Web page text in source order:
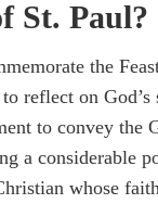
St. Paul?
the
reflect on
to convey the
a considerable
whose